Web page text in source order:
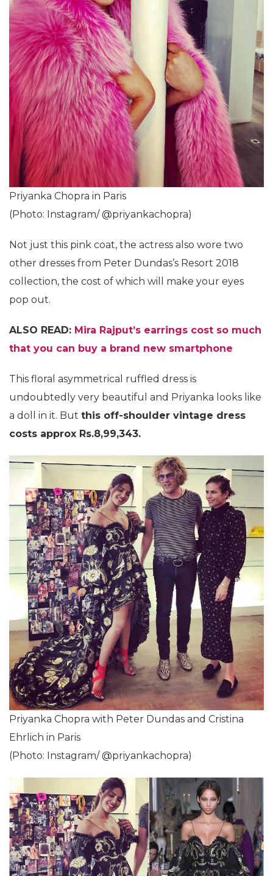
Priyanka Chopra in Paris
(Photo: Instagram/ @priyankachopra)
Not just this pink coat, the actress also wore two
other dresses from Peter Dundas’s Resort 2018
collection, the cost of which will make your eyes
pop out.
ALSO READ: Mira Rajput’s earrings cost so much
that you can buy a brand new smartphone
This floral asymmetrical ruffled dress is
undoubtedly very beautiful and Priyanka looks like
a doll in it. But this off-shoulder vintage dress
costs approx Rs.8,99,343.
Priyanka Chopra with Peter Dundas and Cristina
Ehrlich in Paris
(Photo: Instagram/ @priyankachopra)